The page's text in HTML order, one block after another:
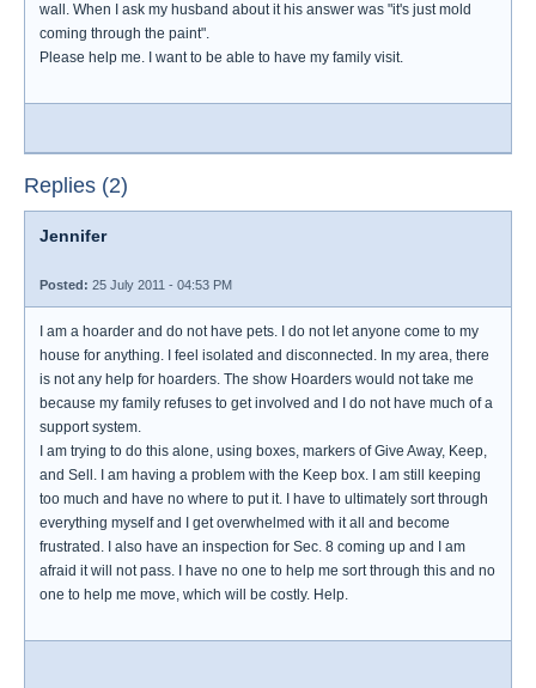
wall. When I ask my husband about it his answer was "it's just mold
coming through the paint".
Please help me. I want to be able to have my family visit.
Replies (2)
Jennifer
Posted: 25 July 2011 - 04:53 PM
I am a hoarder and do not have pets. I do not let anyone come to my
house for anything. I feel isolated and disconnected. In my area, there
is not any help for hoarders. The show Hoarders would not take me
because my family refuses to get involved and I do not have much of a
support system.
I am trying to do this alone, using boxes, markers of Give Away, Keep,
and Sell. I am having a problem with the Keep box. I am still keeping
too much and have no where to put it. I have to ultimately sort through
everything myself and I get overwhelmed with it all and become
frustrated. I also have an inspection for Sec. 8 coming up and I am
afraid it will not pass. I have no one to help me sort through this and no
one to help me move, which will be costly. Help.